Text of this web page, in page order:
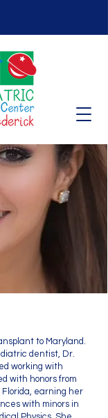
to Maryland.
dentist, Dr.
working with
with honors from
earning her
with minors in